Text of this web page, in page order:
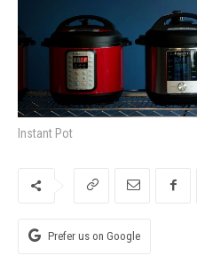
Instant Pot
Prefer us on Google